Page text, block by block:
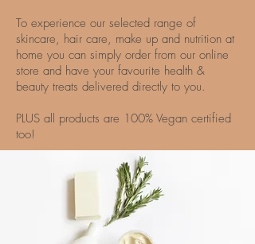
To experience our selected range of
skincare, hair care, make up and nutrition at
home you can simply order from our online
store and have your favourite health &
beauty treats delivered directly to you.
PLUS all products are 100% Vegan certified
too!